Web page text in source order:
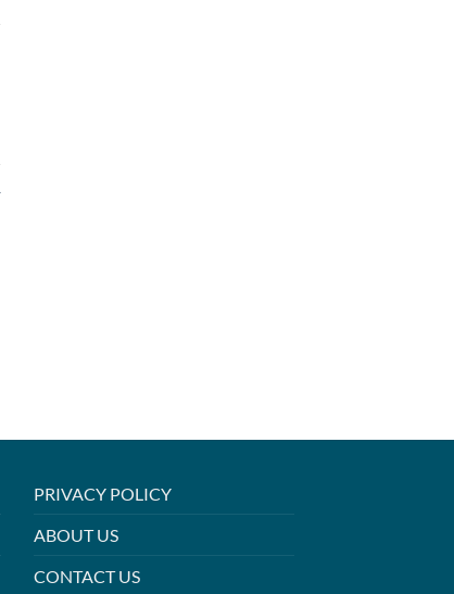
PRIVACY POLICY
ABOUT US
CONTACT US